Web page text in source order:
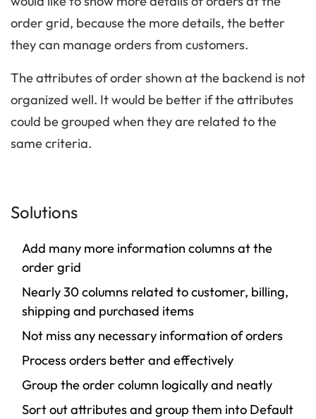
order grid, because the more details, the better
they can manage orders from customers.
The attributes of order shown at the backend is not
organized well. It would be better if the attributes
could be grouped when they are related to the
same criteria.
Solutions
Add many more information columns at the
order grid
Nearly 30 columns related to customer, billing,
shipping and purchased items
Not miss any necessary information of orders
Process orders better and effectively
Group the order column logically and neatly
Sort out attributes and group them into Default